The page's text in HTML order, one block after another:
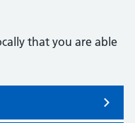
that you are able